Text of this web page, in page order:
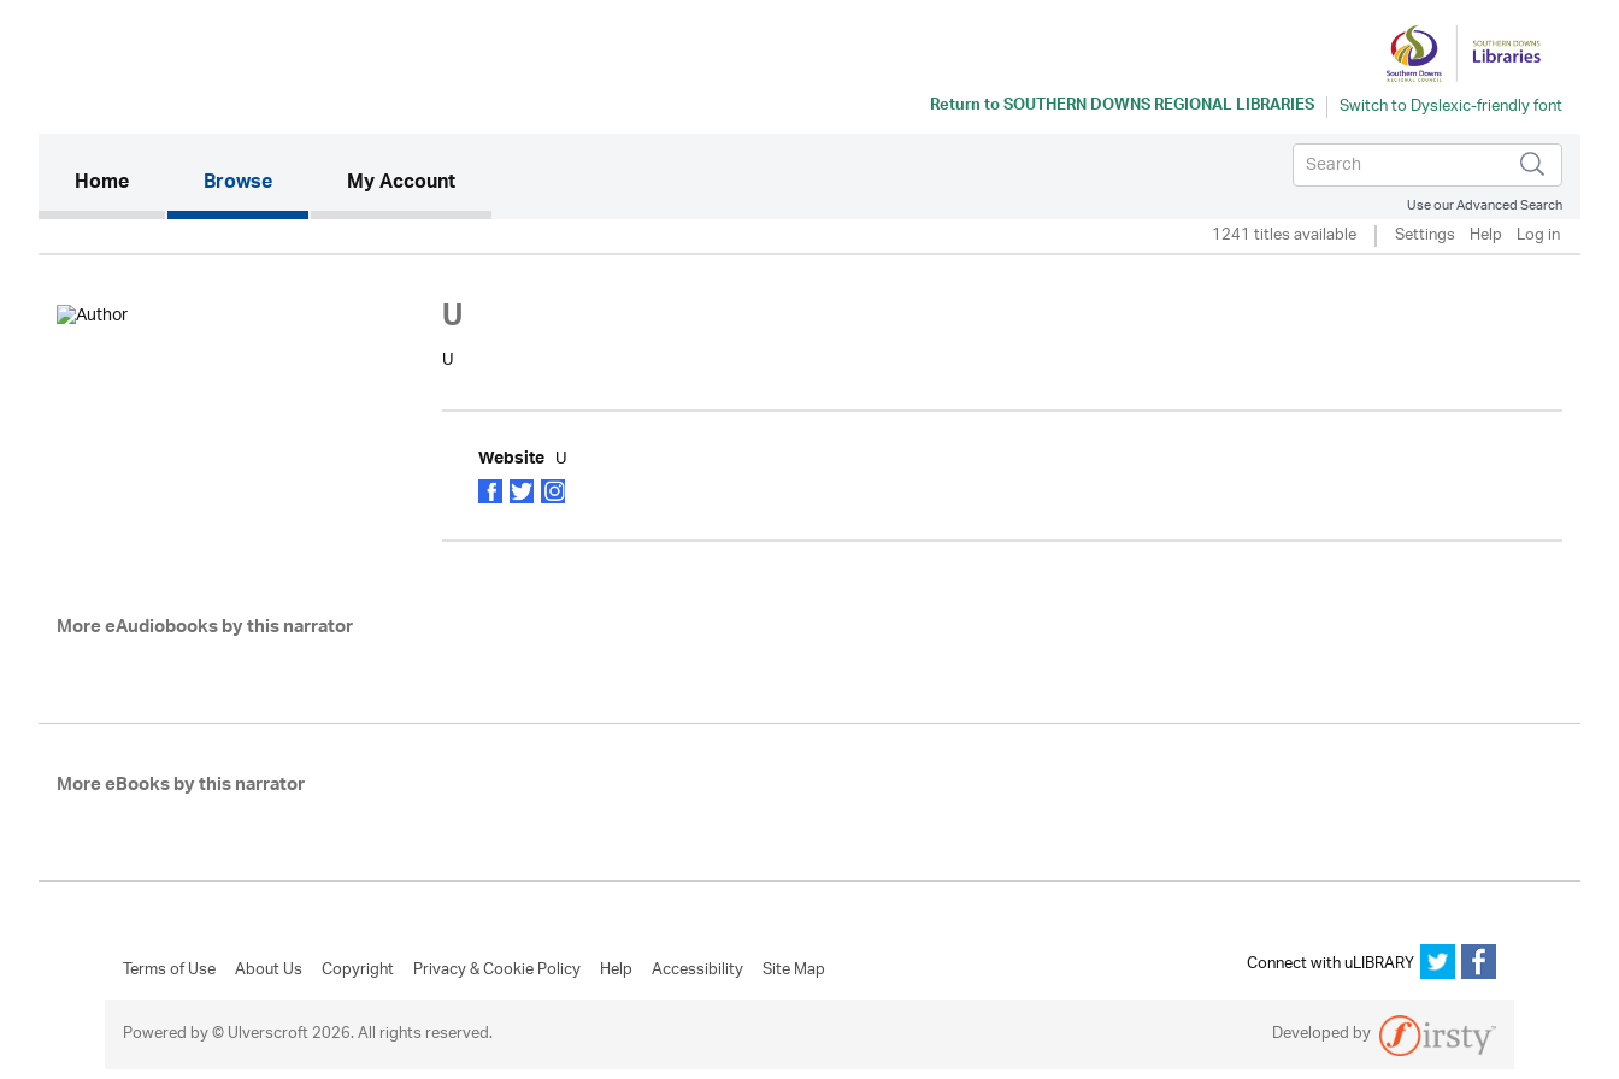
Return toSOUTHERN DOWNS REGIONAL LIBRARIES
Home(current)Browse My Account
Use our Advanced Search
1241 titles available Settings Help Log in
U
U
Website U
More eAudiobooks by this narrator
More eBooks by this narrator
Terms of Use About Us Copyright Privacy & Cookie Policy Help Accessibility Site Map
Connect with uLIBRARY
Powered by © Ulverscroft 2026. All rights reserved.
Developed by